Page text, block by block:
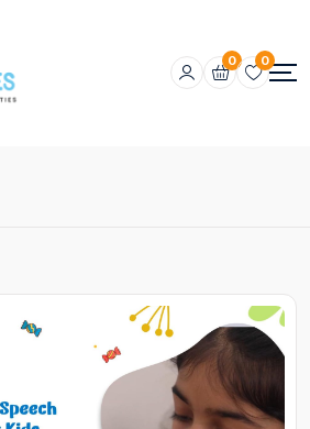
0 0